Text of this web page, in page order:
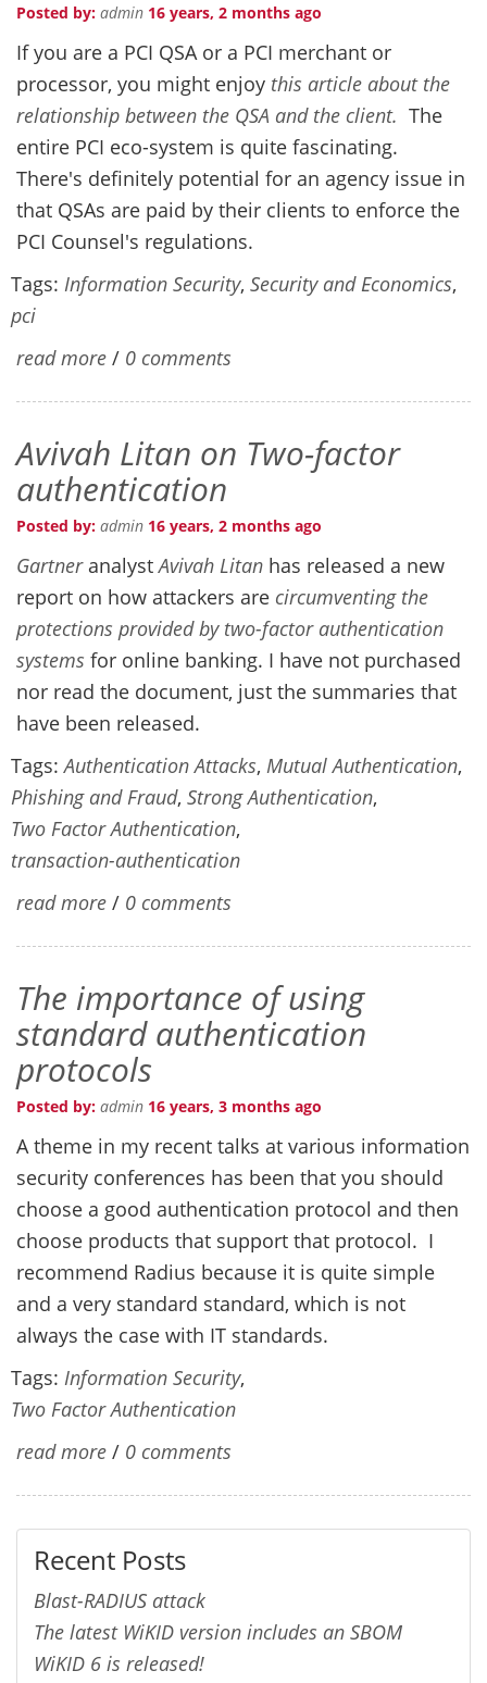
Posted by: admin 16 years, 2 months ago
If you are a PCI QSA or a PCI merchant or
processor, you might enjoy this article about the
relationship between the QSA and the client. The
entire PCI eco-system is quite fascinating.
There's definitely potential for an agency issue in
that QSAs are paid by their clients to enforce the
PCI Counsel's regulations.
Tags: Information Security, Security and Economics,
pci
read more / 0 comments
Avivah Litan on Two-factor
authentication
Posted by: admin 16 years, 2 months ago
GartneranalystAvivah Litan has released a new
report on how attackers are circumventing the
protections provided by two-factor authentication
systems for online banking. I have not purchased
nor read the document, just the summaries that
have been released.
Tags:Authentication Attacks, Mutual Authentication,
Phishing and Fraud, Strong Authentication,
Two Factor Authentication,
transaction-authentication
read more / 0 comments
The importance of using
standard authentication
protocols
Posted by: admin 16 years, 3 months ago
A theme in my recent talks at various information
security conferences has been that you should
choose a good authentication protocol and then
choose products that support that protocol. I
recommend Radius because it is quite simple
and a very standard standard, which is not
always the case with IT standards.
Tags: Information Security,
Two Factor Authentication
read more / 0 comments
Recent Posts
Blast-RADIUS attack
The latest WiKID version includes an SBOM
WiKID 6 is released!